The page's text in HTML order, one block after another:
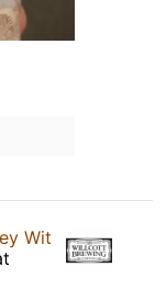
Wit